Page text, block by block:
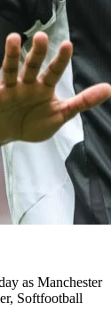
as Manchester
Softfootball